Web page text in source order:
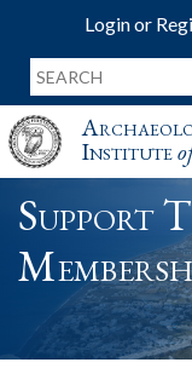
Login or
Institute
Support